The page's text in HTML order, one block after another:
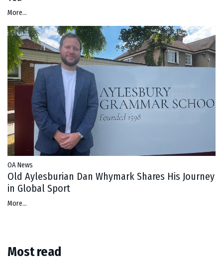
More...
OA News
Old Aylesburian Dan Whymark Shares His Journey
in Global Sport
More...
Most read